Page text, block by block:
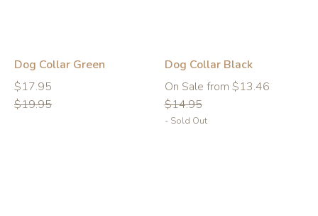
-10% -10%
Dog Collar Green
Regular
price
$17.95
Regular
price
$19.95
Dog Collar Black
On Sale from $13.46
Regular
price
$14.95
- Sold Out